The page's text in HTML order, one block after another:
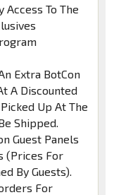
Access To The
Extra BotCon
A Discounted
Up At The
Shipped.
Guest Panels
(Prices For
By Guests).
For